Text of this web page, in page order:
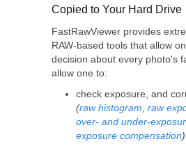
Copied to Your Hard Drive
FastRawViewer provides
RAW-based tools that allow
decision about every photo's
allow one to:
check exposure, and
(raw histogram raw
over- and under-
exposure compensation)